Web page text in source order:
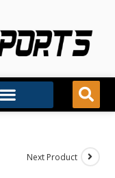
Next Product